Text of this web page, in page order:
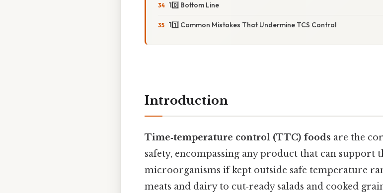
10️⃣ Bottom Line
11️⃣ Common Mistakes That Undermine TCS Control
Introduction
Time‑temperature control (TTC) foods are the
safety, encompassing any product that can
microorganisms if kept outside safe temperature
meats and dairy to cut‑ready salads and cooked